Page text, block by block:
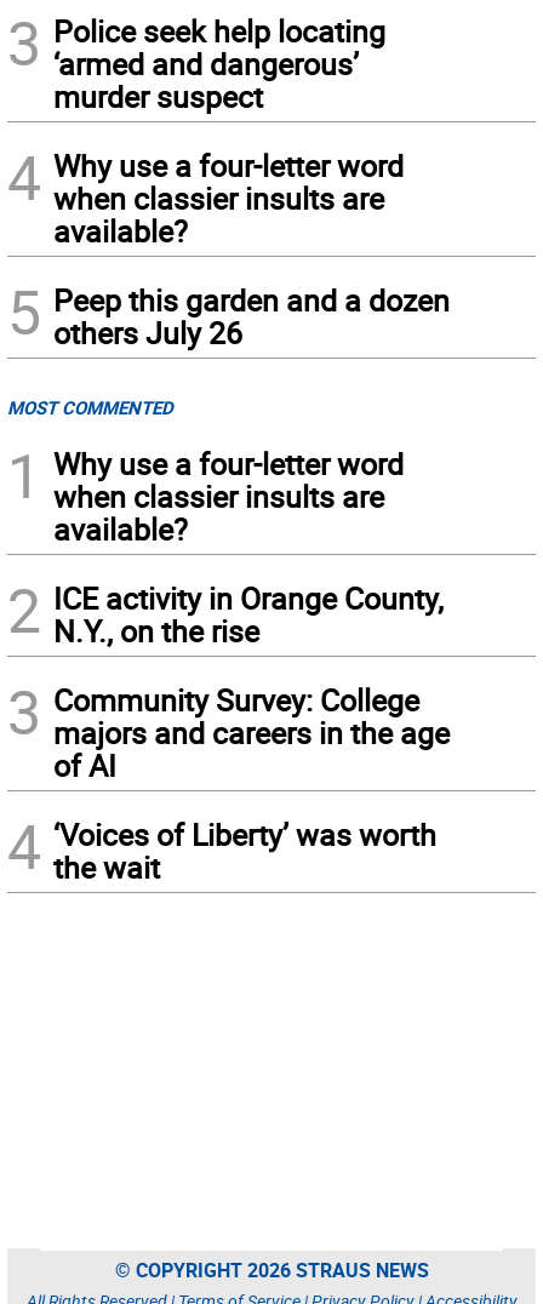
3 Police seek help locating
‘armed and dangerous’
murder suspect
4 Why use a four-letter word
when classier insults are
available?
5 Peep this garden and a dozen
others July 26
MOST COMMENTED
1
Why use a four-letter word
when classier insults are
available?
2 ICE activity in Orange County,
N.Y., on the rise
3 Community Survey: College
majors and careers in the age
of AI
4 ‘Voices of Liberty’ was worth
the wait
© COPYRIGHT 2026 STRAUS NEWS